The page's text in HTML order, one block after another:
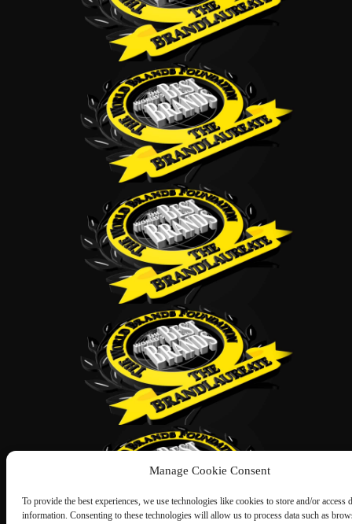
Manage Cookie Consent
To provide the best experiences, we use technologies like cookies to store and/or access
information. Consenting to these technologies will allow us to process data such as